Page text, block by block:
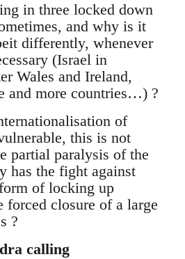
in three locked down
and why is it
differently, whenever
(Israel in
Wales and Ireland,
and more countries…) ?
of
this is not
partial paralysis of the
has the fight against
of locking up
closure of a large
?
calling